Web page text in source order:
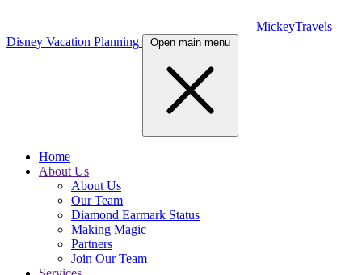
MickeyTravels
Disney Vacation Planning
Open main menu
Home
About Us
About Us
Our Team
Diamond Earmark Status
Making Magic
Partners
Join Our Team